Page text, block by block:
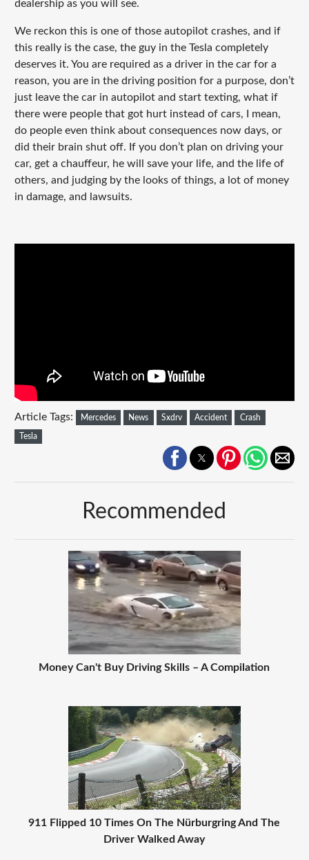
dealership as you will see.
We reckon this is one of those autopilot crashes, and if
this really is the case, the guy in the Tesla completely
deserves it. You are required as a driver in the car for a
reason, you are in the driving position for a purpose, don’t
just leave the car in autopilot and start texting, what if
there were people that got hurt instead of cars, I mean,
do people even think about consequences now days, or
did their brain shut off. If you don’t plan on driving your
car, get a chauffeur, he will save your life, and the life of
others, and judging by the looks of things, a lot of money
in damage, and lawsuits.
Article Tags: Mercedes News Sxdrv Accident Crash
Tesla
Recommended
Money Can't Buy Driving Skills – A Compilation
911 Flipped 10 Times On The Nürburgring And The
Driver Walked Away